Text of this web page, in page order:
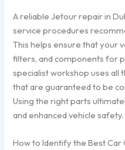
A reliable Jetour repair in
service procedures
This helps ensure that your
filters, and components for
specialist workshop uses
that are guaranteed to be
Using the right parts
and enhanced vehicle safety.
How to Identify the Best